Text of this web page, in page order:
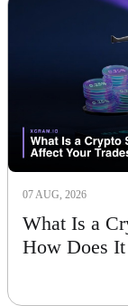
07 AUG, 2026
What Is a
How Does